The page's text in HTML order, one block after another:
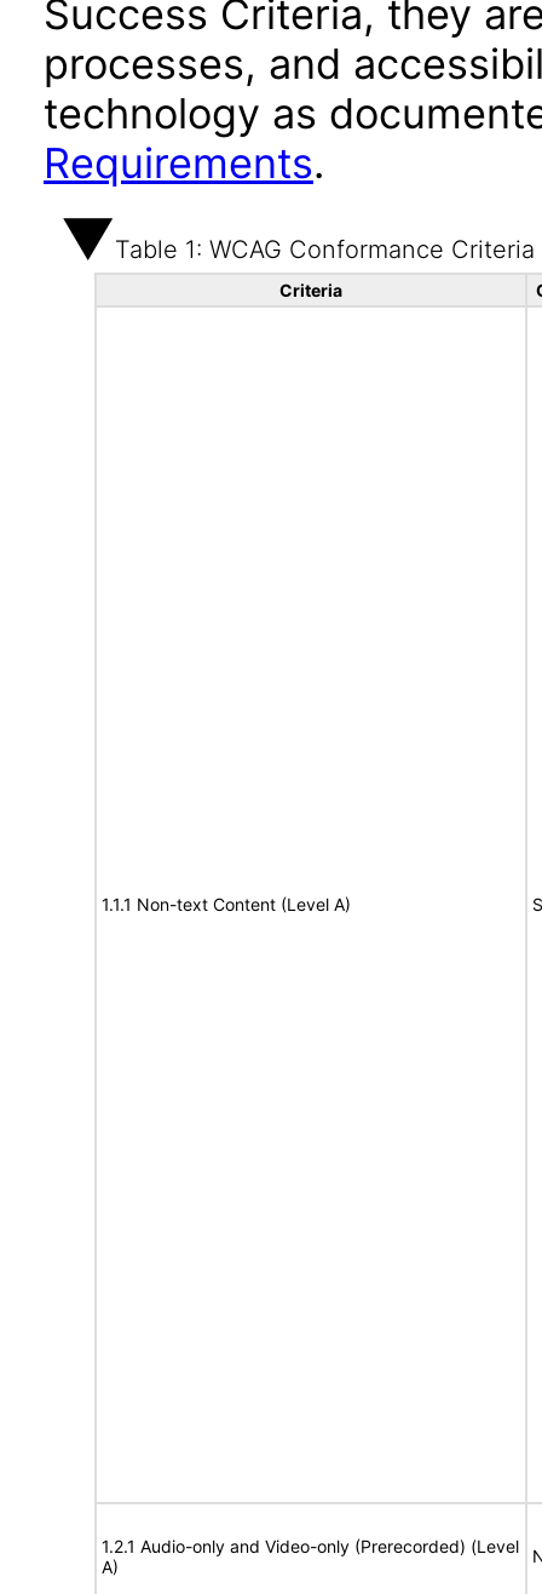
Success Criteria, they
processes, and
technology as
Requirements.
Table 1: WCAG Conformance Criteria
Criteria
1.1.1 Non-text Content (Level A)
1.2.1 Audio-only and Video-only (Prerecorded) (Level
A)